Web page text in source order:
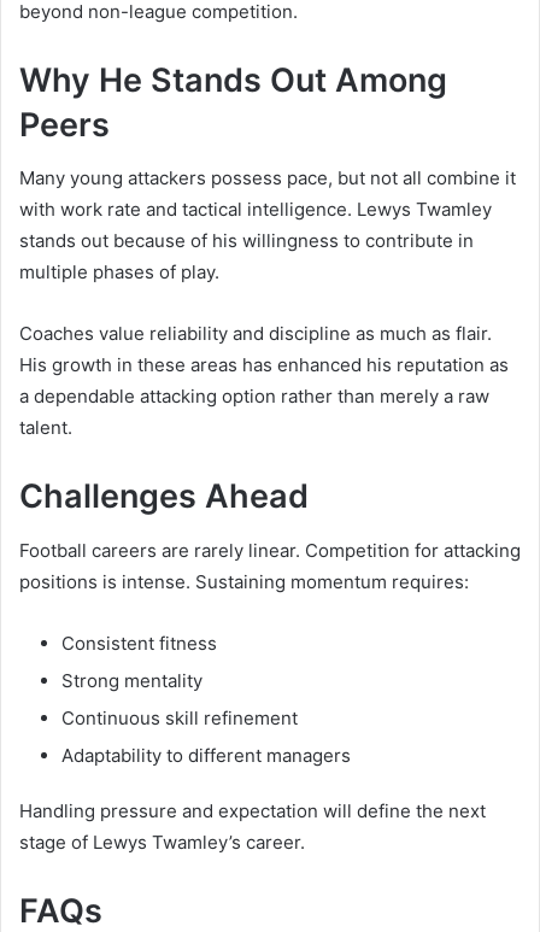
beyond non-league competition.
Why He Stands Out Among
Peers
Many young attackers possess pace, but not all combine it
with work rate and tactical intelligence. Lewys Twamley
stands out because of his willingness to contribute in
multiple phases of play.
Coaches value reliability and discipline as much as flair.
His growth in these areas has enhanced his reputation as
a dependable attacking option rather than merely a raw
talent.
Challenges Ahead
Football careers are rarely linear. Competition for attacking
positions is intense. Sustaining momentum requires:
Consistent fitness
Strong mentality
Continuous skill refinement
Adaptability to different managers
Handling pressure and expectation will define the next
stage of Lewys Twamley’s career.
FAQs